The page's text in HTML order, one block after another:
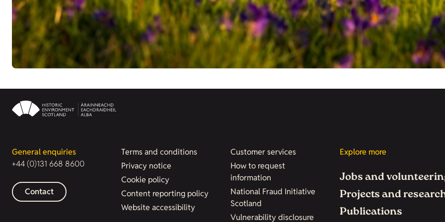
General enquiries
+44 (0)131 668 8600
Contact
Terms and conditions
Privacy notice
Cookie policy
Content reporting policy
Website accessibility
Customer services
How to request
information
National Fraud Initiative
Scotland
Vulnerability disclosure
Explore more
Jobs and
Projects and
Publications